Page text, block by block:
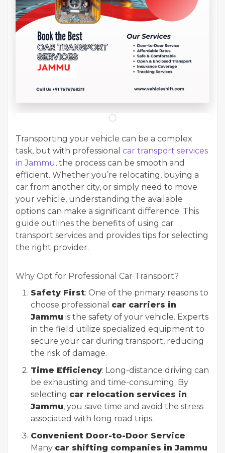
Transporting your vehicle can be a complex
task, but with professional car transport services
in Jammu, the process can be smooth and
efficient. Whether you’re relocating, buying a
car from another city, or simply need to move
your vehicle, understanding the available
options can make a significant difference. This
guide outlines the benefits of using car
transport services and provides tips for selecting
the right provider.
Why Opt for Professional Car Transport?
Safety First: One of the primary reasons to
choose professional car carriers in
Jammu is the safety of your vehicle. Experts
in the field utilize specialized equipment to
secure your car during transport, reducing
the risk of damage.
Time Efficiency: Long-distance driving can
be exhausting and time-consuming. By
selecting car relocation services in
Jammu, you save time and avoid the stress
associated with long road trips.
Convenient Door-to-Door Service:
Many car shifting companies in Jammu